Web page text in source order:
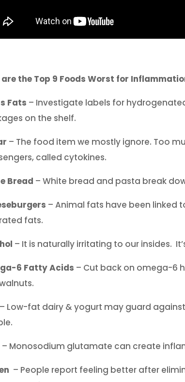
are the Top 9 Foods Worst for
Fats – Investigate labels for
on the shelf.
– The food item we mostly ignore. Too
called cytokines.
Bread – White bread and pasta break
– Animal fats have been
fats.
– It is naturally irritating to our insides.
6 Fatty Acids – Cut back on omega-6
Low-fat dairy & yogurt may guard
– Monosodium glutamate can create
– People report feeling better after